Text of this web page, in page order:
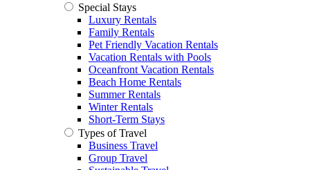
Special Stays
Luxury Rentals
Family Rentals
Pet Friendly Vacation Rentals
Vacation Rentals with Pools
Oceanfront Vacation Rentals
Beach Home Rentals
Summer Rentals
Winter Rentals
Short-Term Stays
Types of Travel
Business Travel
Group Travel